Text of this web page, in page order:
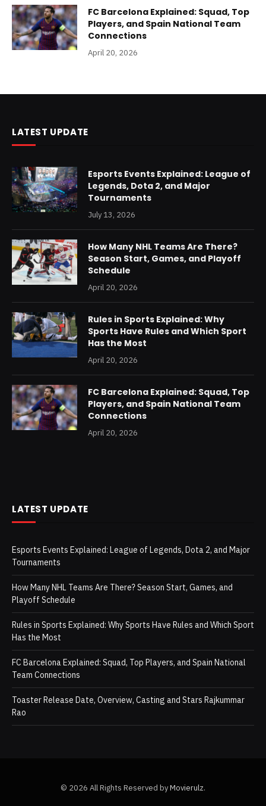
FC Barcelona Explained: Squad, Top
Players, and Spain National Team
Connections
April 20, 2026
LATEST UPDATE
Esports Events Explained: League of
Legends, Dota 2, and Major
Tournaments
July 13, 2026
How Many NHL Teams Are There?
Season Start, Games, and Playoff
Schedule
April 20, 2026
Rules in Sports Explained: Why
Sports Have Rules and Which Sport
Has the Most
April 20, 2026
FC Barcelona Explained: Squad, Top
Players, and Spain National Team
Connections
April 20, 2026
LATEST UPDATE
Esports Events Explained: League of Legends, Dota 2, and Major
Tournaments
How Many NHL Teams Are There? Season Start, Games, and
Playoff Schedule
Rules in Sports Explained: Why Sports Have Rules and Which Sport
Has the Most
FC Barcelona Explained: Squad, Top Players, and Spain National
Team Connections
Toaster Release Date, Overview, Casting and Stars Rajkummar
Rao
© 2026 All Rights Reserved byMovierulz.